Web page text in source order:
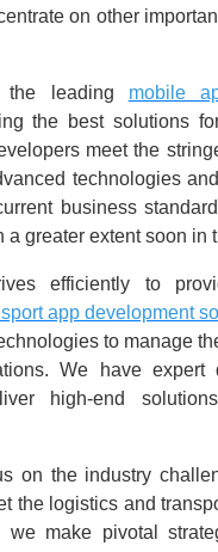
on other
the leading mobile
the best solutions
meet the
technologies
business
a greater extent soon in
efficiently to
app development
to manage
We have expert
high-end
on the industry
the logistics and
we make pivotal